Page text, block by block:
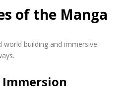
of the Manga
world building and immersive